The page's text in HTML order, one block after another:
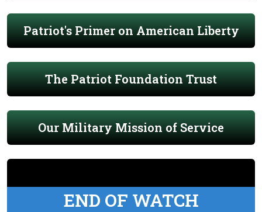
Patriot's Primer on American Liberty
The Patriot Foundation Trust
Our Military Mission of Service
END OF WATCH